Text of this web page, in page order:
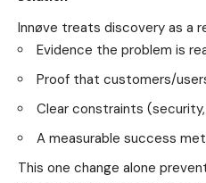
Innøve treats discovery as a
Evidence the problem is
Proof that customers/
Clear constraints
A measurable success
This one change alone